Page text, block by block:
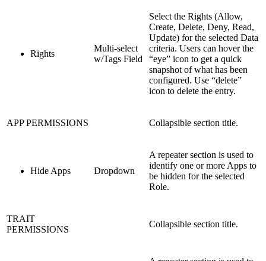
Rights
Multi-select
w/Tags Field
Select the Rights (Allow,
Create, Delete, Deny, Read,
Update) for the selected Data
criteria. Users can hover the
“eye” icon to get a quick
snapshot of what has been
configured. Use “delete”
icon to delete the entry.
APP PERMISSIONS Collapsible section title.
Hide Apps Dropdown
A repeater section is used to
identify one or more Apps to
be hidden for the selected
Role.
TRAIT
PERMISSIONS
Collapsible section title.